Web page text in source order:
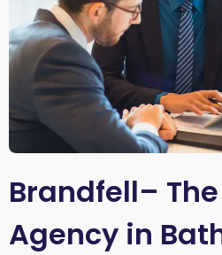
Brandfell– The
Agency in